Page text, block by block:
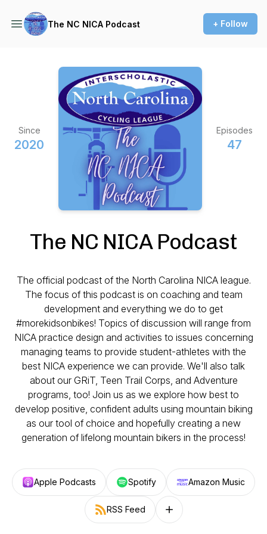
The NC NICA Podcast + Follow
Since
2020
Episodes
47
The NC NICA Podcast
The official podcast of the North Carolina NICA league.
The focus of this podcast is on coaching and team
development and everything we do to get
#morekidsonbikes! Topics of discussion will range from
NICA practice design and activities to issues concerning
managing teams to provide student-athletes with the
best NICA experience we can provide. We'll also talk
about our GRiT, Teen Trail Corps, and Adventure
programs, too! Join us as we explore how best to
develop positive, confident adults using mountain biking
as our tool of choice and hopefully creating a new
generation of lifelong mountain bikers in the process!
Apple Podcasts Spotify Amazon Music
RSS Feed Follow on other platforms